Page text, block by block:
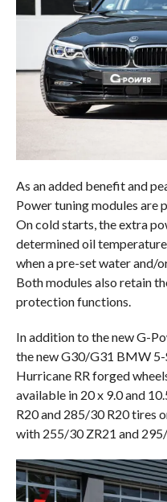
As an added benefit and
Power tuning modules are
On cold starts, the extra
determined oil
when a pre-set water and/
Both modules also retain
protection functions.
In addition to the new G-
the new G30/G31 BMW
Hurricane RR forged
available in 20 x 9.0 and
R20 and 285/30 R20 tires
with 255/30 ZR21 and